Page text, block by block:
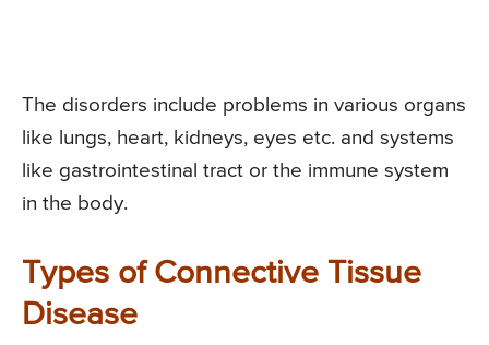
The disorders include problems in various organs
like lungs, heart, kidneys, eyes etc. and systems
like gastrointestinal tract or the immune system
in the body.
Types of Connective Tissue
Disease